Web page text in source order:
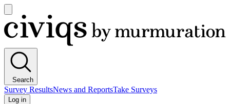
main
menu
Civiqs
Search
Survey ResultsNews and ReportsTake Surveys
Log in